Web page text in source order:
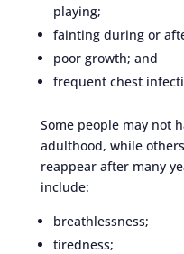
playing;
fainting during or
poor growth; and
frequent chest
Some people may not
adulthood, while
reappear after many
include:
breathlessness;
tiredness;